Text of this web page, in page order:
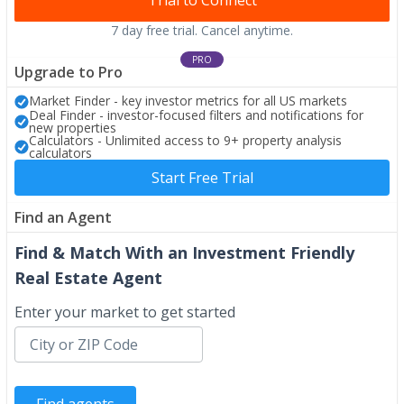
7 day free trial. Cancel anytime.
PRO
Upgrade to Pro
Market Finder - key investor metrics for all US markets
Deal Finder - investor-focused filters and notifications for
new properties
Calculators - Unlimited access to 9+ property analysis
calculators
Start Free Trial
Find an Agent
Find & Match With an Investment Friendly
Real Estate Agent
Enter your market to get started